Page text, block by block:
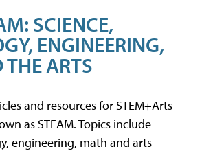
SCIENCE,
ENGINEERING,
ARTS
and resources for STEM+Arts
as STEAM. Topics include
engineering, math and arts